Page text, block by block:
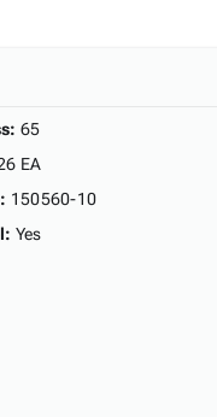
: 65
EA
: 150560-10
: Yes